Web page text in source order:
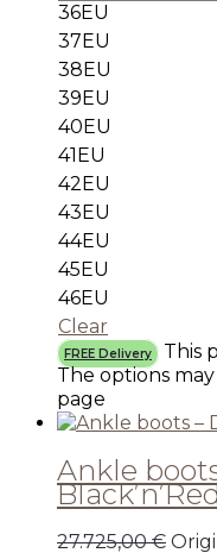
36EU
37EU
38EU
39EU
40EU
41EU
42EU
43EU
44EU
45EU
46EU
Clear
FREE Delivery
This
The options
page
Ankle
27.725,00€